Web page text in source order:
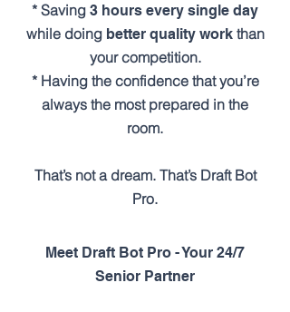
* Saving 3 hours every single day
while doingbetter quality workthan
your competition.
* Having the confidence that you’re
always the most prepared in the
room.
That’s not a dream. That’s Draft Bot
Pro.
Meet Draft Bot Pro - Your 24/7
Senior Partner